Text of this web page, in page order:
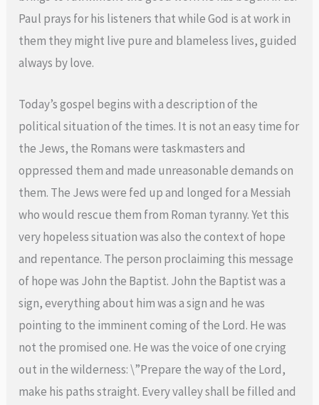
Paul prays for his listeners that while God is at work in
them they might live pure and blameless lives, guided
always by love.
Today’s gospel begins with a description of the
political situation of the times. It is not an easy time for
the Jews, the Romans were taskmasters and
oppressed them and made unreasonable demands on
them. The Jews were fed up and longed for a Messiah
who would rescue them from Roman tyranny. Yet this
very hopeless situation was also the context of hope
and repentance. The person proclaiming this message
of hope was John the Baptist. John the Baptist was a
sign, everything about him was a sign and he was
pointing to the imminent coming of the Lord. He was
not the promised one. He was the voice of one crying
out in the wilderness: \”Prepare the way of the Lord,
make his paths straight. Every valley shall be filled and